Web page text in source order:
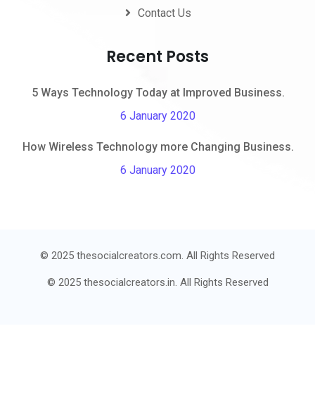
Contact Us
Recent Posts
5 Ways Technology Today at Improved Business.
6 January 2020
How Wireless Technology more Changing Business.
6 January 2020
© 2025 thesocialcreators.com. All Rights Reserved
© 2025 thesocialcreators.in. All Rights Reserved